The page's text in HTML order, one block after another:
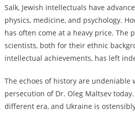
Salk, Jewish intellectuals have
physics, medicine, and psychology.
has often come at a heavy price. The
scientists, both for their ethnic
intellectual achievements, has left
The echoes of history are undeniable
persecution of Dr. Oleg Maltsev
different era, and Ukraine is